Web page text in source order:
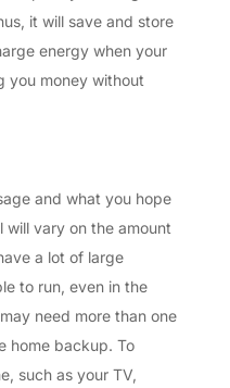
it will save and store
energy when your
you money without
and what you hope
will vary on the amount
a lot of large
to run, even in the
need more than one
home backup. To
such as your TV,